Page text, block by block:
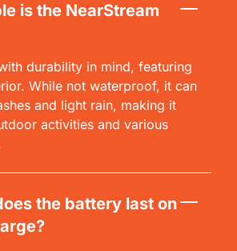
is the NearStream
durability in mind, featuring
While not waterproof, it can
and light rain, making it
activities and various
the battery last on